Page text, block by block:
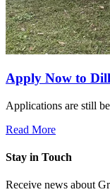
Apply Now to
Applications are still
Read More
Stay in Touch
Receive news about